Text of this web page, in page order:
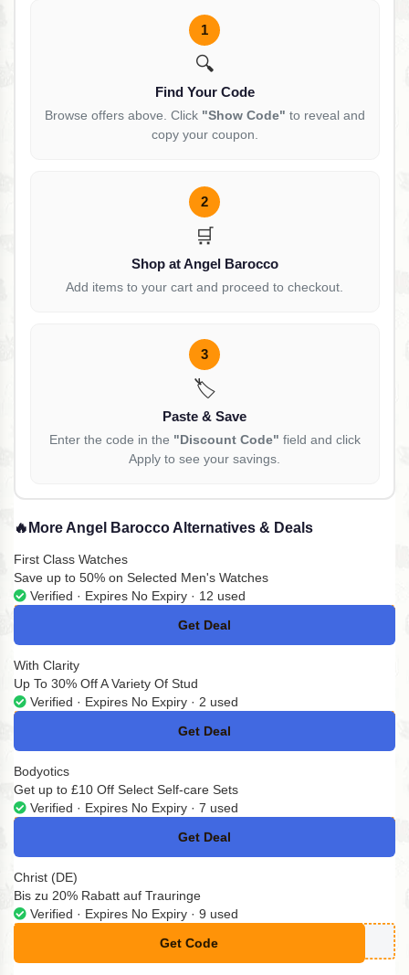
1
🔍
Find Your Code
Browse offers above. Click "Show Code" to reveal and
copy your coupon.
2
🛒
Shop at Angel Barocco
Add items to your cart and proceed to checkout.
3
🏷️
Paste & Save
Enter the code in the "Discount Code" field and click
Apply to see your savings.
🔥 More Angel Barocco Alternatives & Deals
First Class Watches
Save up to 50% on Selected Men's Watches
Verified · Expires No Expiry · 12 used
Get Deal
No Code
With Clarity
Up To 30% Off A Variety Of Stud
Verified · Expires No Expiry · 2 used
Get Deal
No Code
Bodyotics
Get up to £10 Off Select Self-care Sets
Verified · Expires No Expiry · 7 used
Get Deal
No Code
Christ (DE)
Bis zu 20% Rabatt auf Trauringe
Verified · Expires No Expiry · 9 used
Get Code
**CHZEIT26